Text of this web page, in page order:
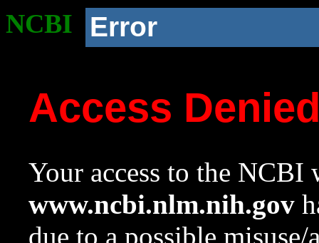
NCBI Error
Access
Your access to the NCBI
www.ncbi.nlm.nih.gov
due to a possible